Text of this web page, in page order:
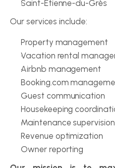
Saint-Étienne-du-Grès
Our services include:
Property management
Vacation rental
Airbnb management
Booking.com
Guest communication
Housekeeping
Maintenance supervision
Revenue optimization
Owner reporting